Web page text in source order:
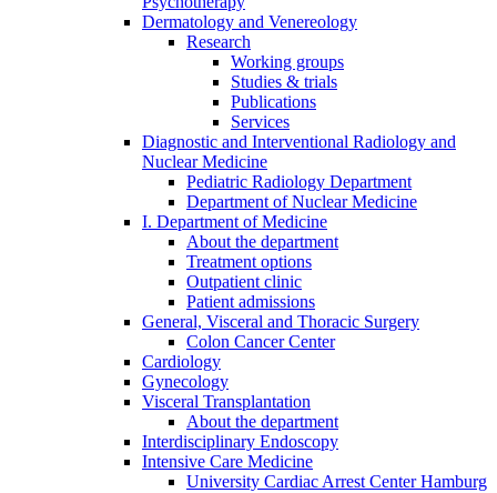
Dermatology and Venereology
Research
Working groups
Studies & trials
Publications
Services
Diagnostic and Interventional Radiology and
Nuclear Medicine
Pediatric Radiology Department
Department of Nuclear Medicine
I. Department of Medicine
About the department
Treatment options
Outpatient clinic
Patient admissions
General, Visceral and Thoracic Surgery
Colon Cancer Center
Cardiology
Gynecology
Visceral Transplantation
About the department
Interdisciplinary Endoscopy
Intensive Care Medicine
University Cardiac Arrest Center Hamburg